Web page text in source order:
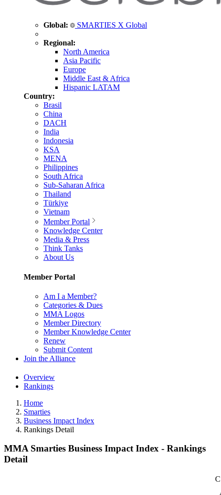
Global: SMARTIES X Global
Regional:
North America
Asia Pacific
Europe
Middle East & Africa
Hispanic LATAM
Country:
Brasil
China
DACH
India
Indonesia
KSA
MENA
Philippines
South Africa
Sub-Saharan Africa
Thailand
Türkiye
Vietnam
Member Portal
Knowledge Center
Media & Press
Think Tanks
About Us
Member Portal
Am I a Member?
Categories & Dues
MMA Logos
Member Directory
Member Knowledge Center
Renew
Submit Content
Join the Alliance
Overview
Rankings
Home
Smarties
Business Impact Index
Rankings Detail
MMA Smarties Business Impact Index - Rankings
Detail